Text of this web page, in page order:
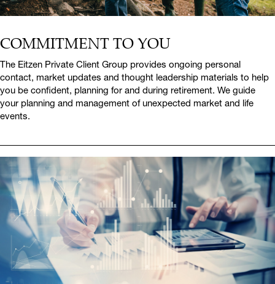
COMMITMENT TO YOU
The Eitzen Private Client Group provides ongoing personal
contact, market updates and thought leadership materials to help
you be confident, planning for and during retirement. We guide
your planning and management of unexpected market and life
events.